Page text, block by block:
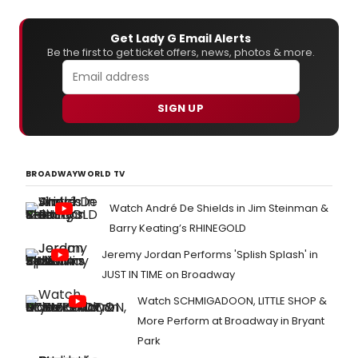
Get Lady G Email Alerts
Be the first to get ticket offers, news, photos & more.
SIGN UP
BROADWAYWORLD TV
Watch André De Shields in Jim Steinman &
Barry Keating’s RHINEGOLD
Jeremy Jordan Performs 'Splish Splash' in
JUST IN TIME on Broadway
Watch SCHMIGADOON, LITTLE SHOP &
More Perform at Broadway in Bryant
Park